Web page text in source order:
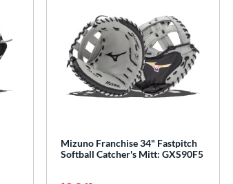
Mizuno Franchise 34" Fastpitch
Softball Catcher's Mitt: GXS90F5